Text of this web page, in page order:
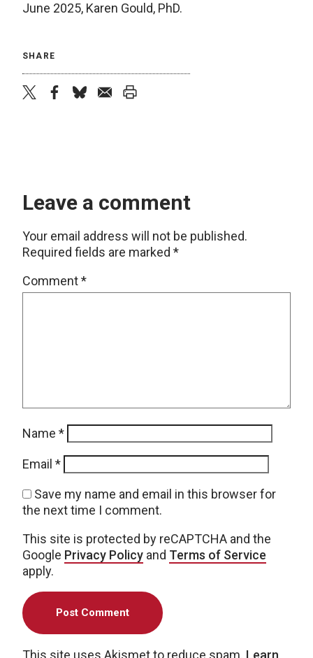
June 2025, Karen Gould, PhD.
SHARE
Leave a comment
Your email address will not be published.
Required fields are marked *
Comment*
Name *
Email *
Save my name and email in this browser for
the next time I comment.
This site is protected by reCAPTCHA and the
Google Privacy Policy and Terms of Service
apply.
This site uses Akismet to reduce spam. Learn